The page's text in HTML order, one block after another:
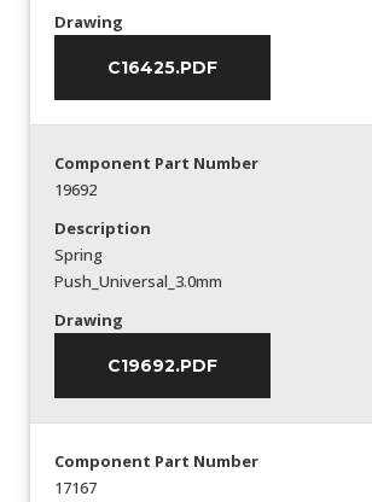
Drawing
C16425.PDF
Component Part Number
19692
Description
Spring
Push_Universal_3.0mm
Drawing
C19692.PDF
Component Part Number
17167